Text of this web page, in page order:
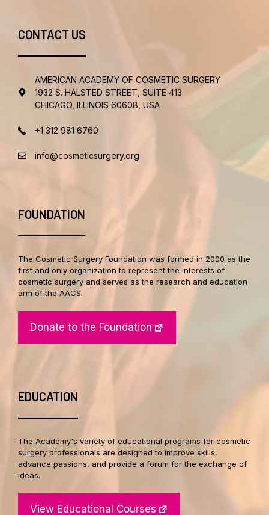
CONTACT US
AMERICAN ACADEMY OF COSMETIC SURGERY
1932 S. HALSTED STREET, SUITE 413
CHICAGO, ILLINOIS 60608, USA
+1 312 981 6760
info@cosmeticsurgery.org
FOUNDATION
The Cosmetic Surgery Foundation was formed in 2000 as the
first and only organization to represent the interests of
cosmetic surgery and serves as the research and education
arm of the AACS.
Donate to the Foundation
EDUCATION
The Academy's variety of educational programs for cosmetic
surgery professionals are designed to improve skills,
advance passions, and provide a forum for the exchange of
ideas.
View Educational Courses